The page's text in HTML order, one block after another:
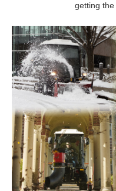
getting